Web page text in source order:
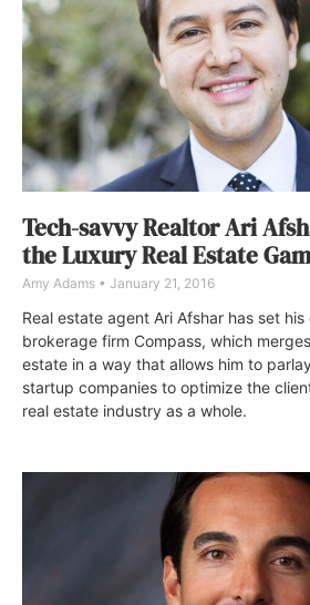
Tech-savvy Realtor Ari
the Luxury Real Estate
Amy Adams January 21, 2016
Real estate agent Ari Afshar has set
brokerage firm Compass, which
estate in a way that allows him to
startup companies to optimize the
real estate industry as a whole.